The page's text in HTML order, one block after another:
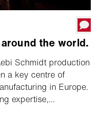
the world.
Schmidt production
a key centre of
in Europe.
expertise,